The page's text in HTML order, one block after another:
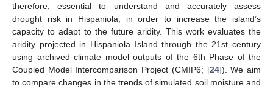
therefore, essential to understand and accurately assess
drought risk in Hispaniola, in order to increase the island’s
capacity to adapt to the future aridity. This work evaluates the
aridity projected in Hispaniola Island through the 21st century
using archived climate model outputs of the 6th Phase of the
Coupled Model Intercomparison Project (CMIP6; [24]). We aim
to compare changes in the trends of simulated soil moisture and